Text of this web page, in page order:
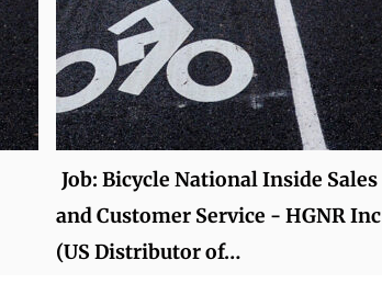
Job: Bicycle National Inside Sales
and Customer Service - HGNR Inc
(US Distributor of…